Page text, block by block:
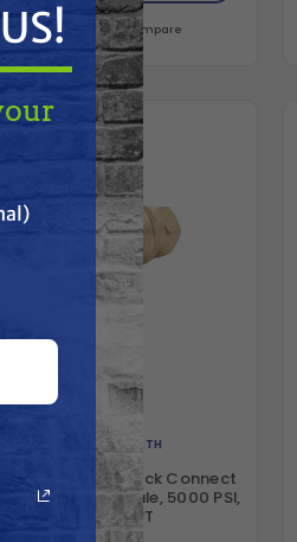
Compare
STEALTH
1/4" Brass Quick Connect
Socket - Female, 5000 PSI,
FNPT